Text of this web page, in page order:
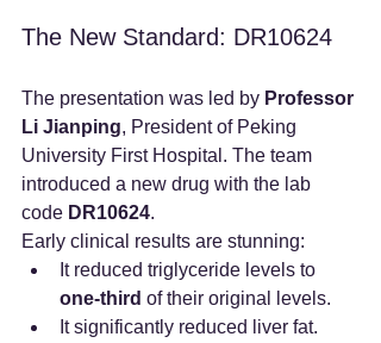
The New Standard: DR10624
The presentation was led by Professor
Li Jianping, President of Peking
University First Hospital. The team
introduced a new drug with the lab
code DR10624.
Early clinical results are stunning:
It reduced triglyceride levels to
one-third of their original levels.
It significantly reduced liver fat.